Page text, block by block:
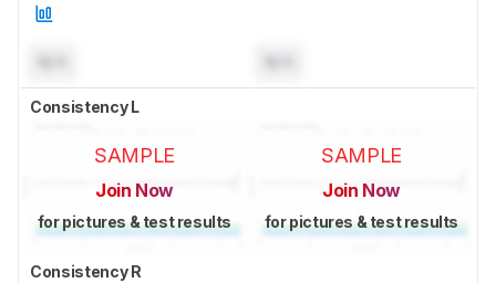
Consistency L
SAMPLE
Join Now
for pictures & test results
SAMPLE
Join Now
for pictures & test results
Consistency R